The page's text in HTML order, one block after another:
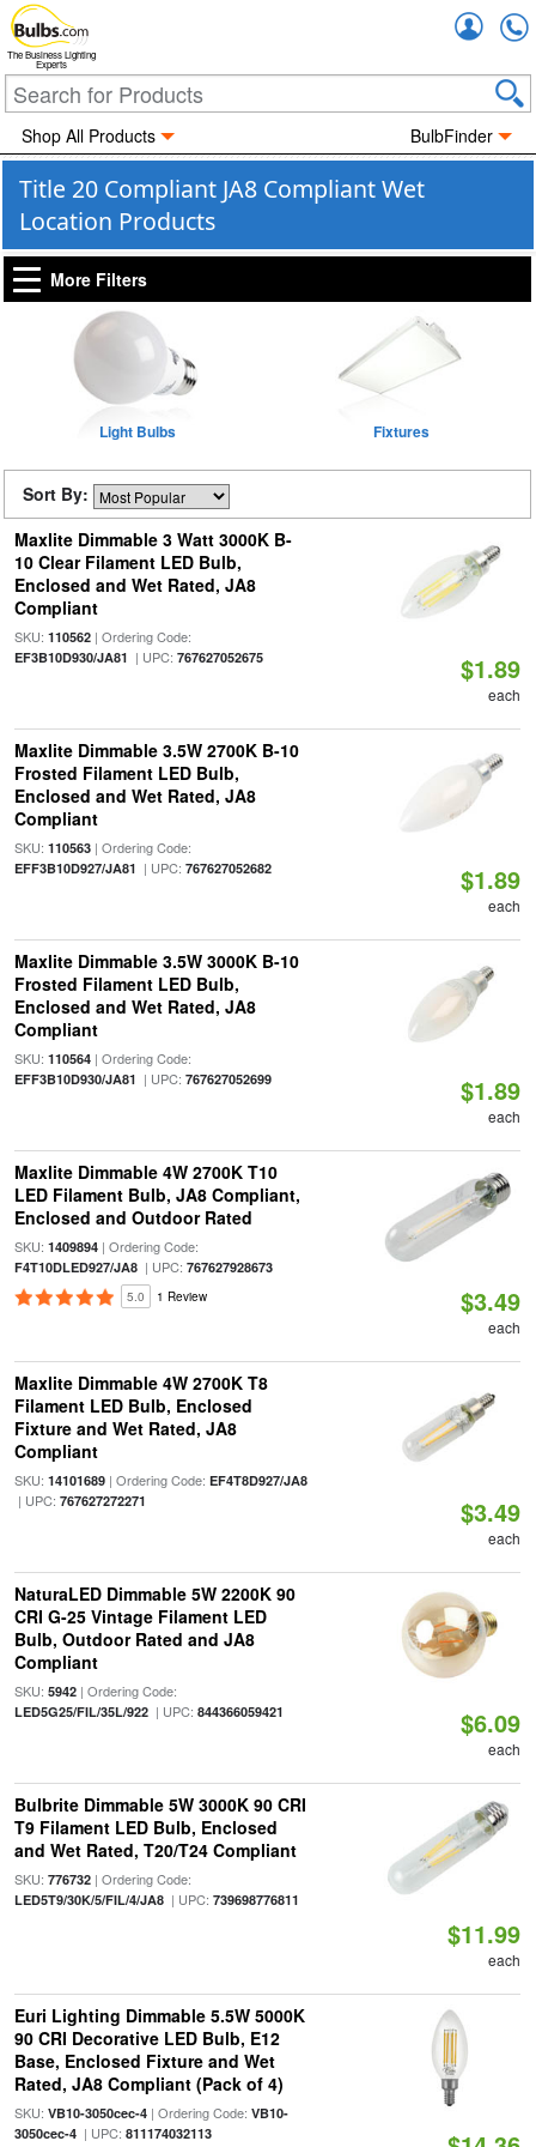
The Business Lighting
Experts
Shop All Products BulbFinder
Title 20 Compliant JA8 Compliant Wet
Location Products
More Filters
Light Bulbs Fixtures
Sort By:
Maxlite Dimmable 3 Watt 3000K B-
10 Clear Filament LED Bulb,
Enclosed and Wet Rated, JA8
Compliant
SKU: 110562| Ordering Code:
EF3B10D930/JA81 | UPC: 767627052675 $1.89
each
Maxlite Dimmable 3.5W 2700K B-10
Frosted Filament LED Bulb,
Enclosed and Wet Rated, JA8
Compliant
SKU: 110563| Ordering Code:
EFF3B10D927/JA81 | UPC: 767627052682 $1.89
each
Maxlite Dimmable 3.5W 3000K B-10
Frosted Filament LED Bulb,
Enclosed and Wet Rated, JA8
Compliant
SKU: 110564| Ordering Code:
EFF3B10D930/JA81 | UPC: 767627052699 $1.89
each
Maxlite Dimmable 4W 2700K T10
LED Filament Bulb, JA8 Compliant,
Enclosed and Outdoor Rated
SKU: 1409894| Ordering Code:
F4T10DLED927/JA8| UPC: 767627928673
5.0 1 Review $3.49
each
Maxlite Dimmable 4W 2700K T8
Filament LED Bulb, Enclosed
Fixture and Wet Rated, JA8
Compliant
SKU: 14101689| Ordering Code: EF4T8D927/JA8
| UPC: 767627272271 $3.49
each
NaturaLED Dimmable 5W 2200K 90
CRI G-25 Vintage Filament LED
Bulb, Outdoor Rated and JA8
Compliant
SKU: 5942| Ordering Code:
LED5G25/FIL/35L/922| UPC: 844366059421 $6.09
each
Bulbrite Dimmable 5W 3000K 90 CRI
T9 Filament LED Bulb, Enclosed
and Wet Rated, T20/T24 Compliant
SKU: 776732| Ordering Code:
LED5T9/30K/5/FIL/4/JA8| UPC: 739698776811
$11.99
each
Euri Lighting Dimmable 5.5W 5000K
90 CRI Decorative LED Bulb, E12
Base, Enclosed Fixture and Wet
Rated, JA8 Compliant (Pack of 4)
SKU: VB10-3050cec-4| Ordering Code: VB10-
3050cec-4| UPC: 811174032113